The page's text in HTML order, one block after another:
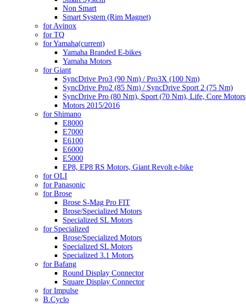
Non Smart
Smart System (Rim Magnet)
for Avinox
for TQ
for Yamaha(current)
Yamaha Branded E-bikes
Yamaha Motors
for Giant
SyncDrive Pro3 (90 Nm) / Pro3X (100 Nm)
SyncDrive Pro2 (85 Nm) / SyncDrive Sport 2 (75 Nm)
SyncDrive Pro (80 Nm), Sport (70 Nm), Life, Core Motors
Motors 2015/2016
for Shimano
E8000
E7000
E6100
E6000
E5000
EP8, EP8 RS Motors, Giant Revolt e-bike
for OLI
for Panasonic
for Brose
Brose S-Mag Pro FIT
Brose/Specialized Motors
Specialized SL Motors
for Specialized
Brose/Specialized Motors
Specialized SL Motors
Specialized 3.1 Motors
for Bafang
Round Display Connector
Square Display Connector
for Impulse
B.Cyclo